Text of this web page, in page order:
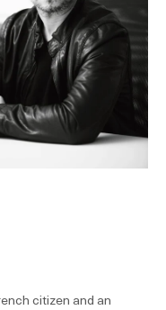
citizen and an